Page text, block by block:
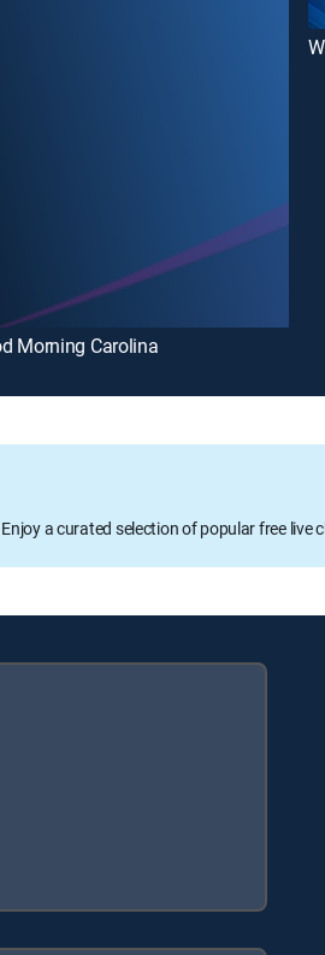
Morning Carolina
Enjoy a curated selection of popular free live